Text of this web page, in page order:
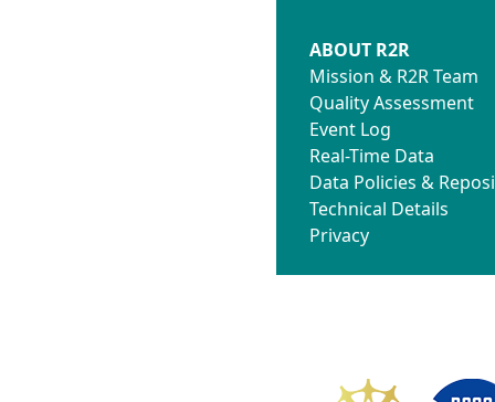
ABOUT R2R
Mission & R2R Team
Quality Assessment
Event Log
Real-Time Data
Data Policies &
Technical Details
Privacy